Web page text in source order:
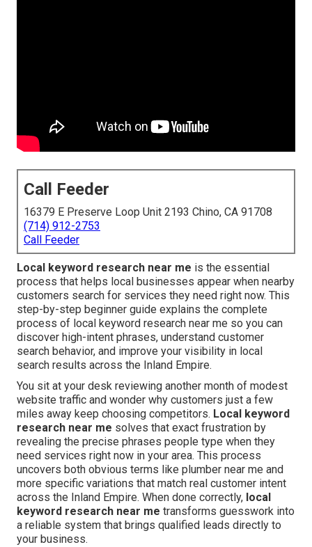
Call Feeder
16379 E Preserve Loop Unit 2193 Chino, CA 91708
(714) 912-2753
Call Feeder
Local keyword research near me is the essential
process that helps local businesses appear when nearby
customers search for services they need right now. This
step-by-step beginner guide explains the complete
process of local keyword research near me so you can
discover high-intent phrases, understand customer
search behavior, and improve your visibility in local
search results across the Inland Empire.
You sit at your desk reviewing another month of modest
website traffic and wonder why customers just a few
miles away keep choosing competitors. Local keyword
research near me solves that exact frustration by
revealing the precise phrases people type when they
need services right now in your area. This process
uncovers both obvious terms like plumber near me and
more specific variations that match real customer intent
across the Inland Empire. When done correctly, local
keyword research near me transforms guesswork into
a reliable system that brings qualified leads directly to
your business.